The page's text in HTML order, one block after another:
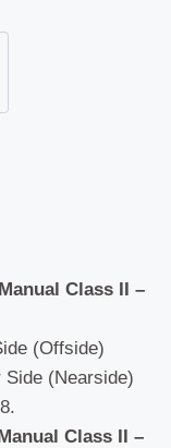
Class II –
(Offside)
Side (Nearside)
Class II –